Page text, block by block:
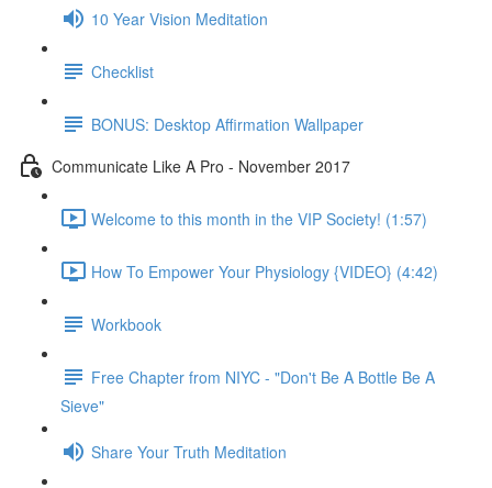
10 Year Vision Meditation
Checklist
BONUS: Desktop Affirmation Wallpaper
Communicate Like A Pro - November 2017
Welcome to this month in the VIP Society! (1:57)
How To Empower Your Physiology {VIDEO} (4:42)
Workbook
Free Chapter from NIYC - "Don't Be A Bottle Be A
Sieve"
Share Your Truth Meditation